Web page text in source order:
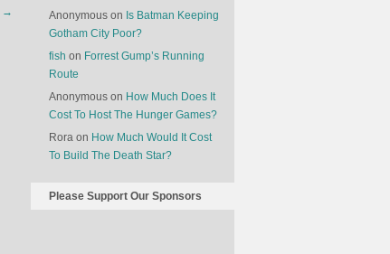
Economics
→
Anonymous on Is Batman Keeping
Gotham City Poor?
fish on Forrest Gump’s Running
Route
Anonymous on How Much Does It
Cost To Host The Hunger Games?
Rora on How Much Would It Cost
To Build The Death Star?
Please Support Our Sponsors